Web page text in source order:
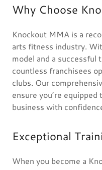
Why Choose
Knockout MMA is a
arts fitness industry.
model and a successful
countless franchisees
clubs. Our
ensure you’re
business with
Exceptional
When you become a